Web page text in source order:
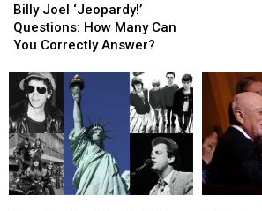
Joel
‘Jeopardy!’
Questions:
Many
Can
You
Correctly
Answer?
Billy Joel ‘Jeopardy!’
Questions: How Many Can
You Correctly Answer?
Joel
‘Jeopardy!’
Questions:
Many
Can
You
Correctly
Answer?
Diamond
Album
Diamond
Album